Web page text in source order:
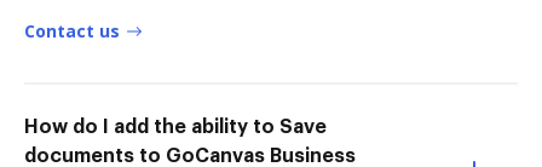
Contact us
How do I add the ability to Save
documents to GoCanvas Business